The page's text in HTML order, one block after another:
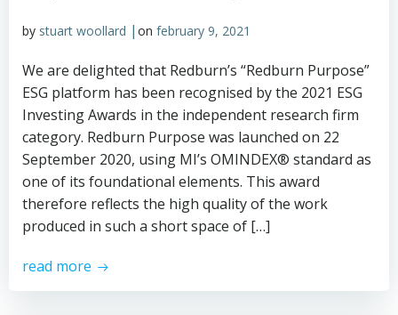
by stuart woollard | on february 9, 2021
We are delighted that Redburn’s “Redburn Purpose”
ESG platform has been recognised by the 2021 ESG
Investing Awards in the independent research firm
category. Redburn Purpose was launched on 22
September 2020, using MI’s OMINDEX® standard as
one of its foundational elements. This award
therefore reflects the high quality of the work
produced in such a short space of […]
read more